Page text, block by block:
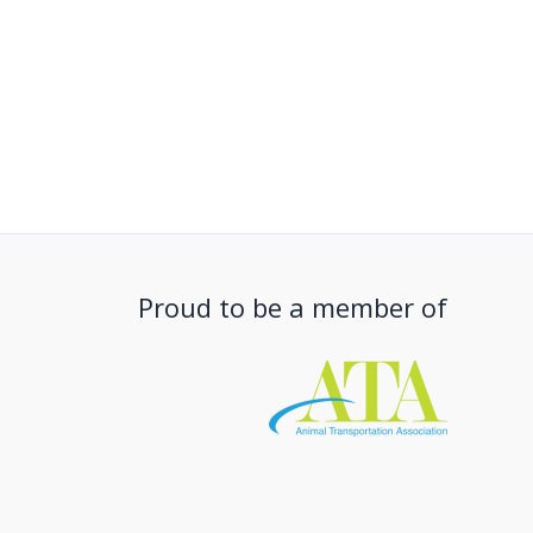
Proud to be a member of